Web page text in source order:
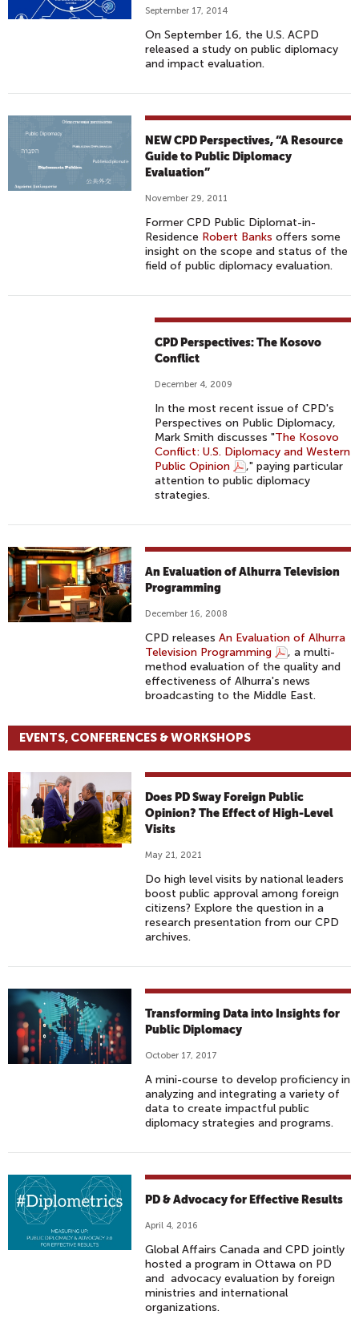
September 17, 2014
On September 16, the U.S. ACPD
released a study on public diplomacy
and impact evaluation.
NEW CPD Perspectives, “A Resource
Guide to Public Diplomacy
Evaluation”
November 29, 2011
Former CPD Public Diplomat-in-
Residence Robert Banks offers some
insight on the scope and status of the
field of public diplomacy evaluation.
CPD Perspectives: The Kosovo
Conflict
December 4, 2009
In the most recent issue of CPD's
Perspectives on Public Diplomacy,
Mark Smith discusses "The Kosovo
Conflict: U.S. Diplomacy and Western
Public Opinion
," paying particular
attention to public diplomacy
strategies.
An Evaluation of Alhurra Television
Programming
December 16, 2008
CPD releasesAn Evaluation of Alhurra
Television Programming
, a multi-
method evaluation of the quality and
effectiveness of Alhurra's news
broadcasting to the Middle East.
EVENTS, CONFERENCES & WORKSHOPS
Does PD Sway Foreign Public
Opinion? The Effect of High-Level
Visits
May 21, 2021
Do high level visits by national leaders
boost public approval among foreign
citizens? Explore the question in a
research presentation from our CPD
archives.
Transforming Data into Insights for
Public Diplomacy
October 17, 2017
A mini-course to develop proficiency in
analyzing and integrating a variety of
data to create impactful public
diplomacy strategies and programs.
PD & Advocacy for Effective Results
April 4, 2016
Global Affairs Canada and CPD jointly
hosted a program in Ottawa on PD
and advocacy evaluation by foreign
ministries and international
organizations.